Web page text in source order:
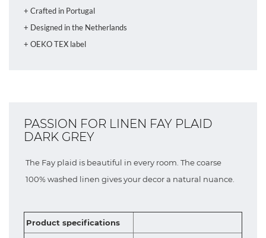
+ Crafted in Portugal
+ Designed in the Netherlands
+ OEKO TEX label
PASSION FOR LINEN FAY PLAID
DARK GREY
The Fay plaid is beautiful in every room. The coarse
100% washed linen gives your decor a natural nuance.
Product specifications